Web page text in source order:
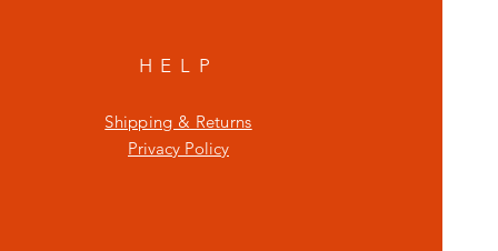
HELP
Shipping & Returns
Privacy Policy